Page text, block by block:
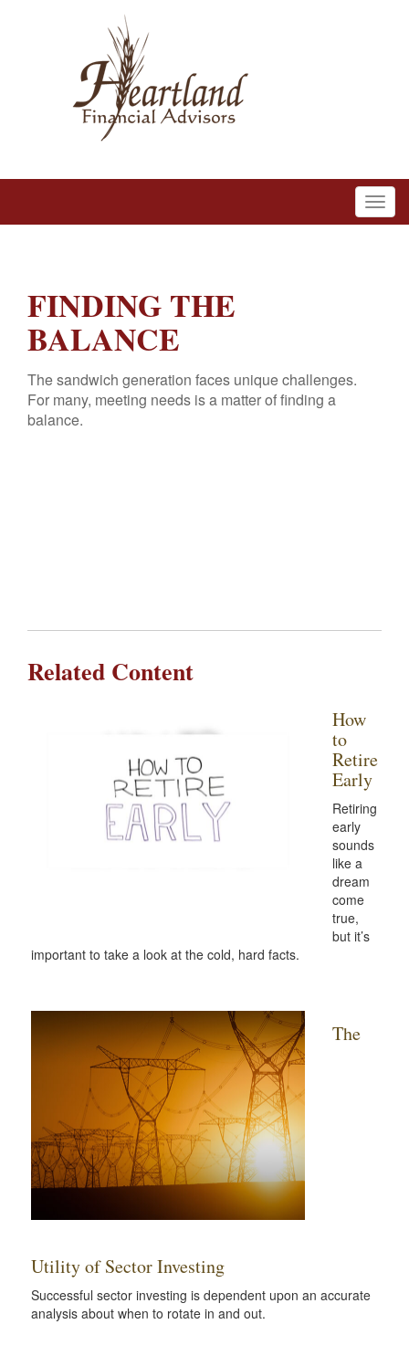
FINDING THE
BALANCE
The sandwich generation faces unique challenges.
For many, meeting needs is a matter of finding a
balance.
Related Content
How
to
Retire
Early
Retiring
early
sounds
like a
dream
come
true,
but it’s
important to take a look at the cold, hard facts.
The
Utility of Sector Investing
Successful sector investing is dependent upon an accurate
analysis about when to rotate in and out.